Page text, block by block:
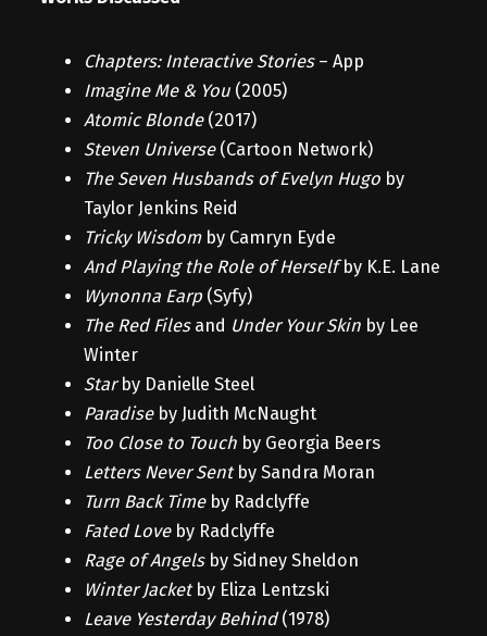
Chapters: Interactive Stories– App
Imagine Me & You (2005)
Atomic Blonde(2017)
Steven Universe(Cartoon Network)
The Seven Husbands of Evelyn Hugo by
Taylor Jenkins Reid
Tricky Wisdomby Camryn Eyde
And Playing the Role of Herselfby K.E. Lane
Wynonna Earp (Syfy)
The Red Filesand Under Your Skin by Lee
Winter
Starby Danielle Steel
Paradiseby Judith McNaught
Too Close to Touch by Georgia Beers
Letters Never Sentby Sandra Moran
Turn Back Timeby Radclyffe
Fated Loveby Radclyffe
Rage of Angelsby Sidney Sheldon
Winter Jacketby Eliza Lentzski
Leave Yesterday Behind(1978)